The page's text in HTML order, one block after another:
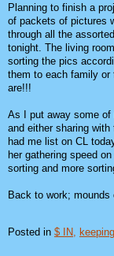
Planning to finish a
of packets of pictures
through all the
tonight. The living
sorting the pics
them to each family or
are!!!
As I put away some
and either sharing
had me list on CL
her gathering speed
sorting and more
Back to work;
Posted in $ IN,